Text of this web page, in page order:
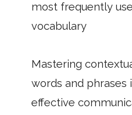
most frequently
vocabulary
Mastering
words and phrases
effective